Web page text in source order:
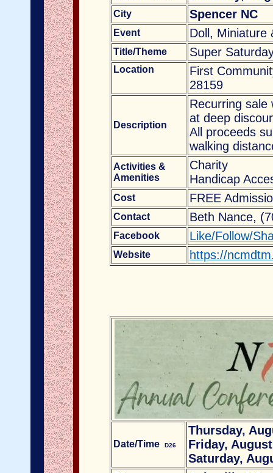
City Spencer NC
Event Doll, Miniature
Title/Theme Super
Location
First
28159
Description
Recurring sale
at deep
All proceeds
walking
Activities &
Amenities
Charity
Handicap
Cost FREE
Contact Beth Nance,
Facebook Like/Follow/
Website https://
Date/Time D26
Thursday,
Friday,
Saturday,